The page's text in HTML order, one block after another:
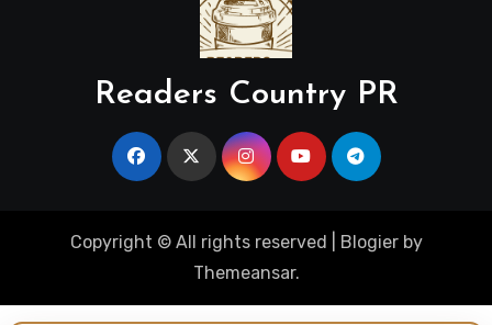
Readers Country PR
Copyright © All rights reserved Blogierby
Themeansar.